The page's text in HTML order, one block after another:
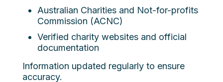
Australian Charities and Not-for-profits
Commission (ACNC)
Verified charity websites and official
documentation
Information updated regularly to ensure
accuracy.